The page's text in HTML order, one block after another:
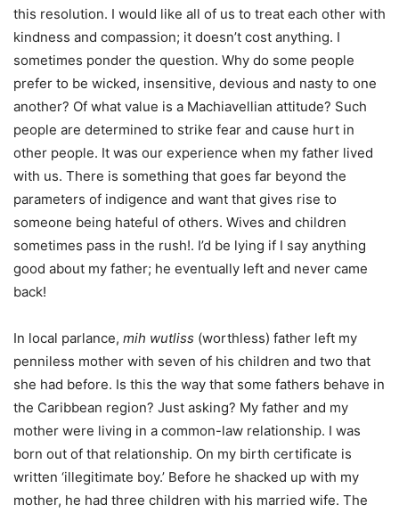
this resolution. I would like all of us to treat each other with
kindness and compassion; it doesn’t cost anything. I
sometimes ponder the question. Why do some people
prefer to be wicked, insensitive, devious and nasty to one
another? Of what value is a Machiavellian attitude? Such
people are determined to strike fear and cause hurt in
other people. It was our experience when my father lived
with us. There is something that goes far beyond the
parameters of indigence and want that gives rise to
someone being hateful of others. Wives and children
sometimes pass in the rush!. I’d be lying if I say anything
good about my father; he eventually left and never came
back!
In local parlance, mih wutliss (worthless) father left my
penniless mother with seven of his children and two that
she had before. Is this the way that some fathers behave in
the Caribbean region? Just asking? My father and my
mother were living in a common-law relationship. I was
born out of that relationship. On my birth certificate is
written ‘illegitimate boy.’ Before he shacked up with my
mother, he had three children with his married wife. The